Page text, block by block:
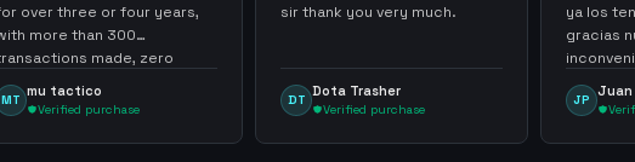
over three or four years,
more than 300
made, zero
highly recommend
mu tactico
Verified purchase
sir thank you very much.
DT
Dota Trasher
Verified purchase
ya los
gracias
JP
Juan